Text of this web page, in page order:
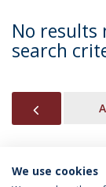
No
search
We use cookies